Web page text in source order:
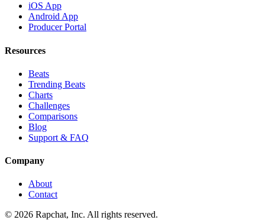
iOS App
Android App
Producer Portal
Resources
Beats
Trending Beats
Charts
Challenges
Comparisons
Blog
Support & FAQ
Company
About
Contact
© 2026 Rapchat, Inc. All rights reserved.